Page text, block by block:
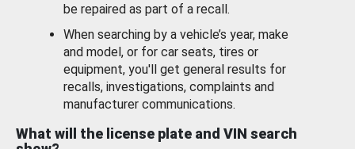
be repaired as part of a recall.
When searching by a vehicle’s year, make
and model, or for car seats, tires or
equipment, you'll get general results for
recalls, investigations, complaints and
manufacturer communications.
What will the license plate and VIN search